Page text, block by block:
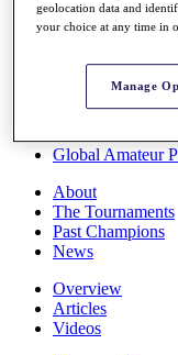
Rankings
Race to Dubai
Global Amateur
About
The Tournaments
Past Champions
News
Overview
Articles
Videos
geolocation data and
your choice at any time in
Manage